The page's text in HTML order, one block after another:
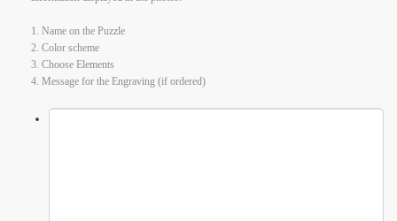
1. Name on the Puzzle
2. Color scheme
3. Choose Elements
4. Message for the Engraving (if ordered)